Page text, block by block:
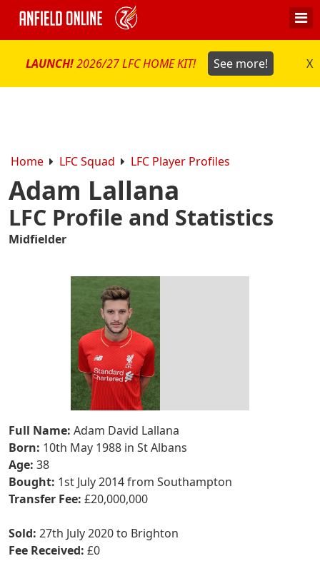
LAUNCH!2026/27 LFC HOME KIT! See more! X
Home LFC Squad LFC Player Profiles
Adam Lallana
LFC Profile and Statistics
Midfielder
Full Name: Adam David Lallana
Born: 10th May 1988 in St Albans
Age: 38
Bought: 1st July 2014 from Southampton
Transfer Fee: £20,000,000
Sold: 27th July 2020 to Brighton
Fee Received: £0